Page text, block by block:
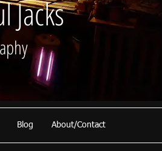
Jacks
Blog About/Contact